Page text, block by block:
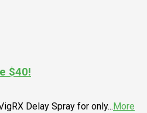
$40!
Delay Spray for only... More